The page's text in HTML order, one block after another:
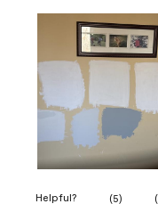
Helpful? (5) (